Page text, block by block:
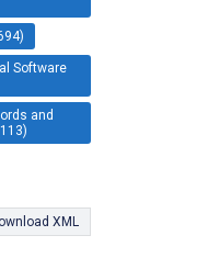
Software
and
XML